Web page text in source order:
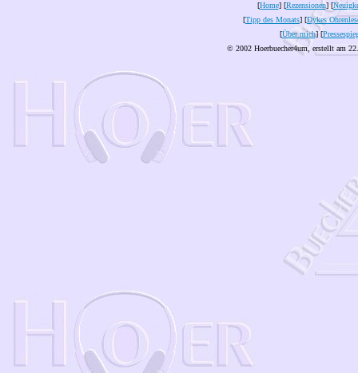
[Home] [Rezensionen] [
[Tipp des Monats] [Dykes
[Über mich] [
© 2002 Hoerbuecher4um, erstellt am